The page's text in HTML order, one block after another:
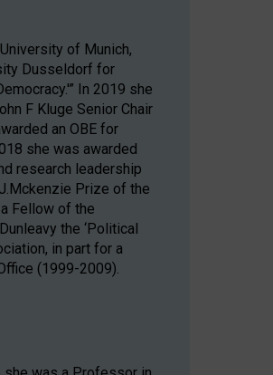
of Munich,
Dusseldorf for
In 2019 she
F Kluge Senior Chair
an OBE for
she was awarded
research leadership
Prize of the
Fellow of the
the ‘Political
in part for a
(1999-2009).